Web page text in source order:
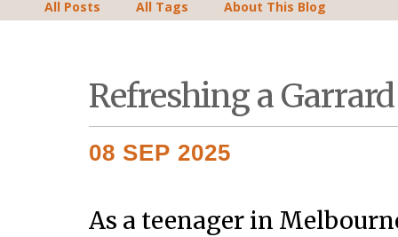
All Posts All Tags About This Blog
Refreshing a
08 SEP 2025
As a teenager in